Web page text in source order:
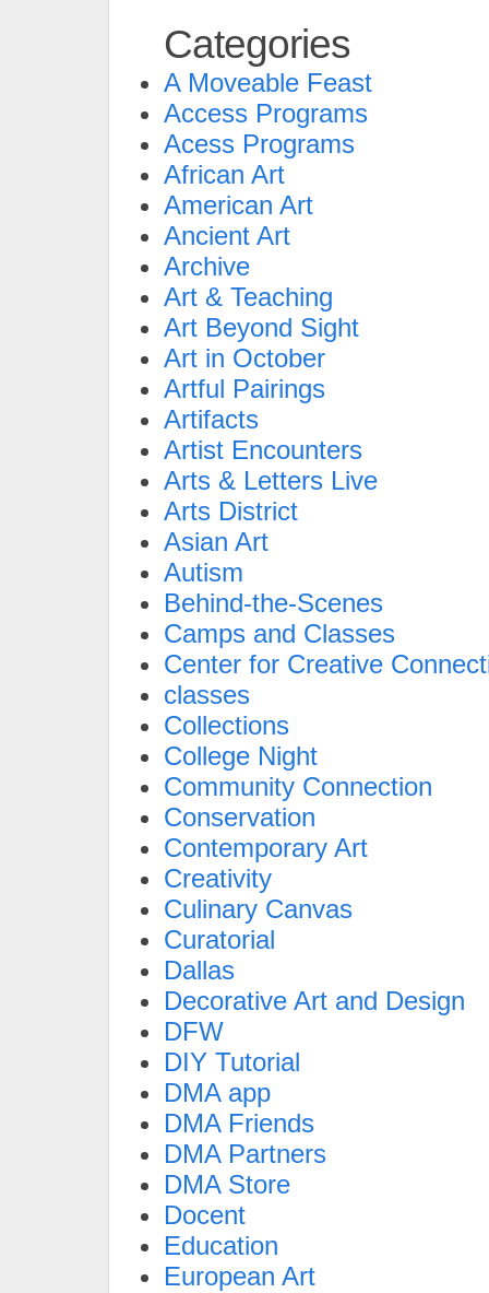
Categories
A Moveable Feast
Access Programs
Acess Programs
African Art
American Art
Ancient Art
Archive
Art & Teaching
Art Beyond Sight
Art in October
Artful Pairings
Artifacts
Artist Encounters
Arts & Letters Live
Arts District
Asian Art
Autism
Behind-the-Scenes
Camps and Classes
Center for Creative
classes
Collections
College Night
Community Connection
Conservation
Contemporary Art
Creativity
Culinary Canvas
Curatorial
Dallas
Decorative Art and Design
DFW
DIY Tutorial
DMA app
DMA Friends
DMA Partners
DMA Store
Docent
Education
European Art